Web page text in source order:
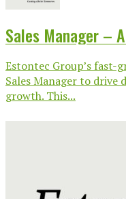
Sales Manager –
Estontec Group’s fast-
Sales Manager to drive
growth. This...